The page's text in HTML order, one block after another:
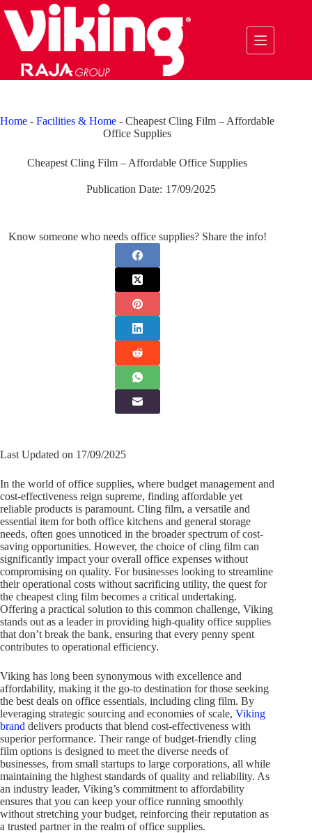
to
content
Home -Facilities & Home -Cheapest Cling Film – Affordable
Office Supplies
Cheapest Cling Film – Affordable Office Supplies
Publication Date: 17/09/2025
Know someone who needs office supplies? Share the info!
Last Updated on 17/09/2025
In the world of office supplies, where budget management and
cost-effectiveness reign supreme, finding affordable yet
reliable products is paramount. Cling film, a versatile and
essential item for both office kitchens and general storage
needs, often goes unnoticed in the broader spectrum of cost-
saving opportunities. However, the choice of cling film can
significantly impact your overall office expenses without
compromising on quality. For businesses looking to streamline
their operational costs without sacrificing utility, the quest for
the cheapest cling film becomes a critical undertaking.
Offering a practical solution to this common challenge, Viking
stands out as a leader in providing high-quality office supplies
that don’t break the bank, ensuring that every penny spent
contributes to operational efficiency.
Viking has long been synonymous with excellence and
affordability, making it the go-to destination for those seeking
the best deals on office essentials, including cling film. By
leveraging strategic sourcing and economies of scale, Viking
brand delivers products that blend cost-effectiveness with
superior performance. Their range of budget-friendly cling
film options is designed to meet the diverse needs of
businesses, from small startups to large corporations, all while
maintaining the highest standards of quality and reliability. As
an industry leader, Viking’s commitment to affordability
ensures that you can keep your office running smoothly
without stretching your budget, reinforcing their reputation as
a trusted partner in the realm of office supplies.